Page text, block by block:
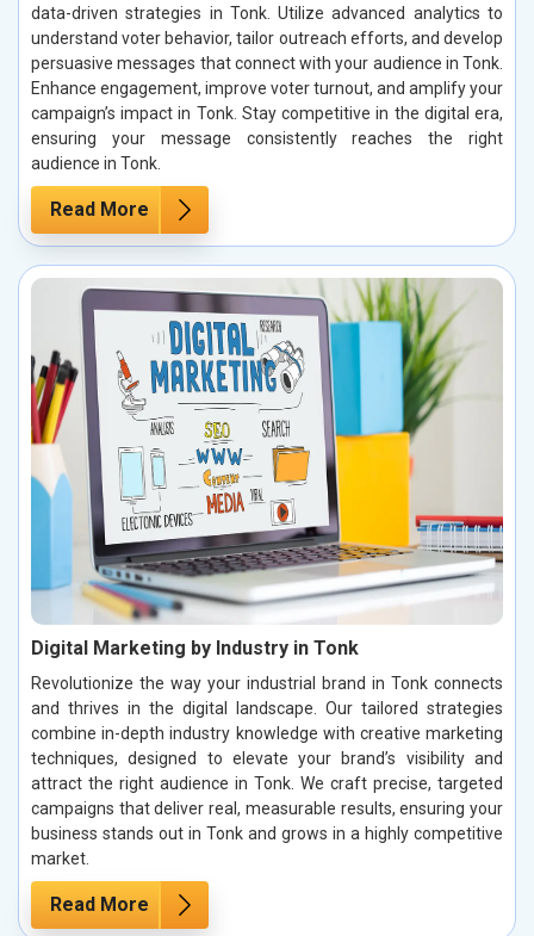
data-driven strategies in Tonk. Utilize advanced analytics to
understand voter behavior, tailor outreach efforts, and develop
persuasive messages that connect with your audience in Tonk.
Enhance engagement, improve voter turnout, and amplify your
campaign’s impact in Tonk. Stay competitive in the digital era,
ensuring your message consistently reaches the right
audience in Tonk.
Read More
Digital Marketing by Industry in Tonk
Revolutionize the way your industrial brand in Tonk connects
and thrives in the digital landscape. Our tailored strategies
combine in-depth industry knowledge with creative marketing
techniques, designed to elevate your brand’s visibility and
attract the right audience in Tonk. We craft precise, targeted
campaigns that deliver real, measurable results, ensuring your
business stands out in Tonk and grows in a highly competitive
market.
Read More